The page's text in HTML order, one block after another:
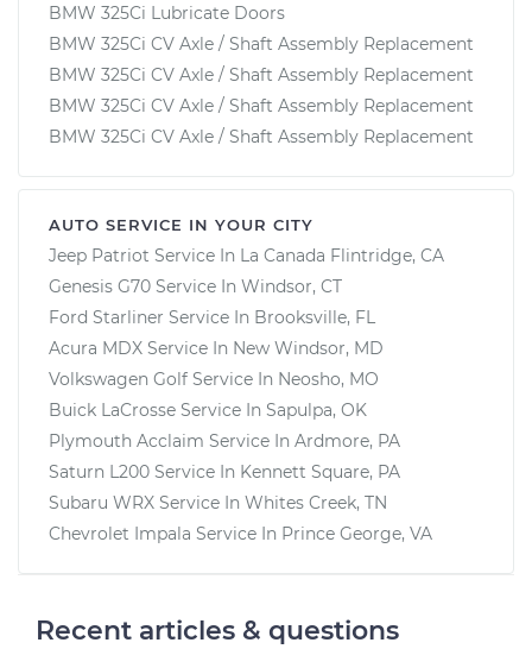
BMW 325Ci Lubricate Doors
BMW 325Ci CV Axle / Shaft Assembly Replacement
BMW 325Ci CV Axle / Shaft Assembly Replacement
BMW 325Ci CV Axle / Shaft Assembly Replacement
BMW 325Ci CV Axle / Shaft Assembly Replacement
AUTO SERVICE IN YOUR CITY
Jeep Patriot Service In La Canada Flintridge, CA
Genesis G70 Service In Windsor, CT
Ford Starliner Service In Brooksville, FL
Acura MDX Service In New Windsor, MD
Volkswagen Golf Service In Neosho, MO
Buick LaCrosse Service In Sapulpa, OK
Plymouth Acclaim Service In Ardmore, PA
Saturn L200 Service In Kennett Square, PA
Subaru WRX Service In Whites Creek, TN
Chevrolet Impala Service In Prince George, VA
Recent articles & questions